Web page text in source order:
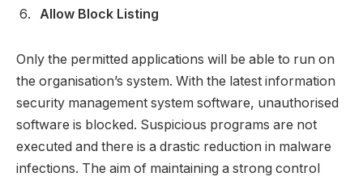
Allow Block Listing
Only the permitted applications will be able to run on
the organisation’s system. With the latest information
security management system software, unauthorised
software is blocked. Suspicious programs are not
executed and there is a drastic reduction in malware
infections. The aim of maintaining a strong control